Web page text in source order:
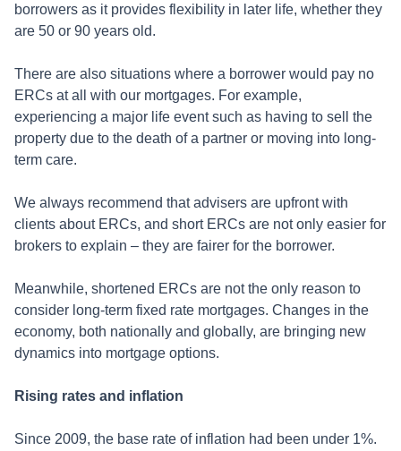
borrowers as it provides flexibility in later life, whether they
are 50 or 90 years old.
There are also situations where a borrower would pay no
ERCs at all with our mortgages. For example,
experiencing a major life event such as having to sell the
property due to the death of a partner or moving into long-
term care.
We always recommend that advisers are upfront with
clients about ERCs, and short ERCs are not only easier for
brokers to explain – they are fairer for the borrower.
Meanwhile, shortened ERCs are not the only reason to
consider long-term fixed rate mortgages. Changes in the
economy, both nationally and globally, are bringing new
dynamics into mortgage options.
Rising rates and inflation
Since 2009, the base rate of inflation had been under 1%.